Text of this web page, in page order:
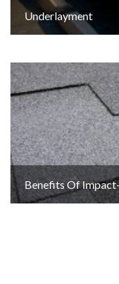
Underlayment
Benefits Of